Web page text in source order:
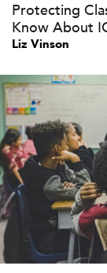
Protecting
Know About
Liz Vinson